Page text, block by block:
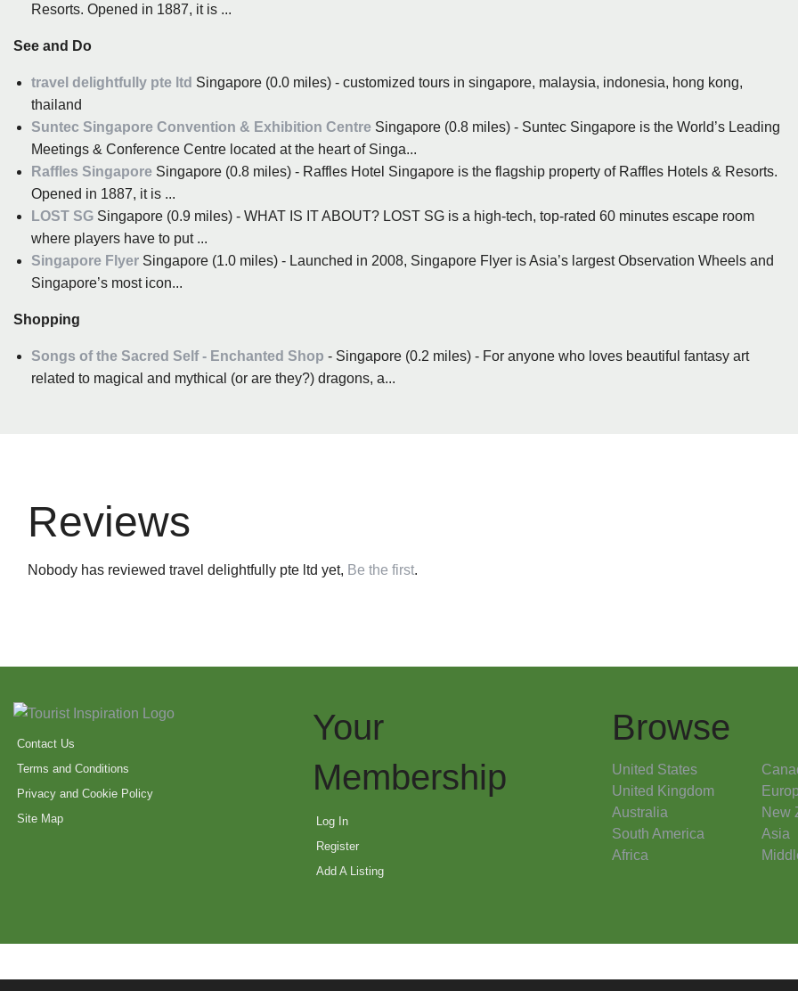
Resorts. Opened in 1887, it is ...
See and Do
travel delightfully pte ltd Singapore (0.0 miles) - customized tours in singapore, malaysia, indonesia, hong kong,
thailand
Suntec Singapore Convention & Exhibition Centre Singapore (0.8 miles) - Suntec Singapore is the World’s Leading
Meetings & Conference Centre located at the heart of Singa...
Raffles Singapore Singapore (0.8 miles) - Raffles Hotel Singapore is the flagship property of Raffles Hotels & Resorts.
Opened in 1887, it is ...
LOST SG Singapore (0.9 miles) - WHAT IS IT ABOUT? LOST SG is a high-tech, top-rated 60 minutes escape room
where players have to put ...
Singapore Flyer Singapore (1.0 miles) - Launched in 2008, Singapore Flyer is Asia’s largest Observation Wheels and
Singapore’s most icon...
Shopping
Songs of the Sacred Self - Enchanted Shop - Singapore (0.2 miles) - For anyone who loves beautiful fantasy art
related to magical and mythical (or are they?) dragons, a...
Reviews
Nobody has reviewed travel delightfully pte ltd yet, Be the first.
Contact Us
Terms and Conditions
Privacy and Cookie Policy
Site Map
Your
Membership
Log In
Register
Add A Listing
Browse
United States
United Kingdom
Australia
New
South America
Asia
Africa